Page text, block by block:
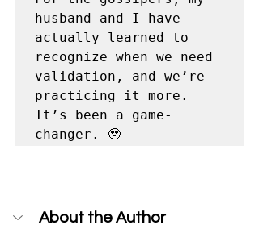
husband and I have
actually learned to
recognize when we need
validation, and we’re
practicing it more.
It’s been a game-
changer. 🥹
About the Author